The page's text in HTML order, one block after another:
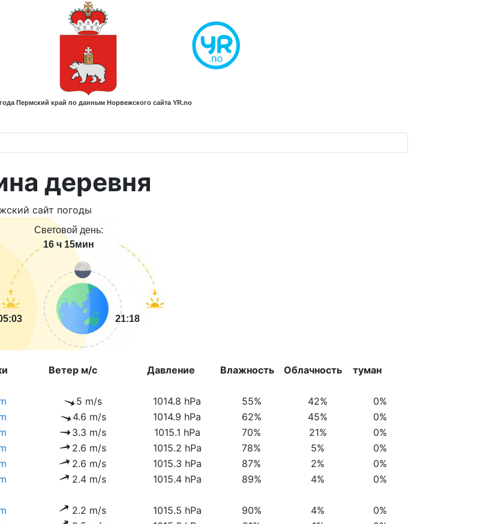
деревня
Световой день:
16 ч 15мин
21:18
Ветер м/с Давление Влажность Облачность
туман
5 m/s 1014.8 hPa 55% 42%
0%
4.6 m/s 1014.9 hPa 62% 45%
0%
3.3 m/s 1015.1 hPa 70% 21%
0%
2.6 m/s 1015.2 hPa 78% 5%
0%
2.6 m/s 1015.3 hPa 87% 2%
0%
2.4 m/s 1015.4 hPa 89% 4%
0%
2.2 m/s 1015.5 hPa 90% 4%
0%